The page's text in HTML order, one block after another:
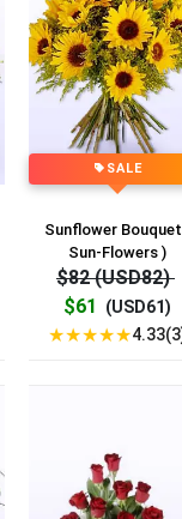
SALE
Sunflower
Sun-Flowers )
$82 (USD82)
$61
(USD61)
★★★★★